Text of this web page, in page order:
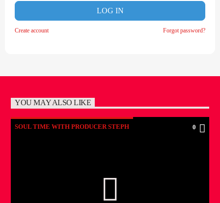
LOG IN
Create account Forgot password?
YOU MAY ALSO LIKE
SOUL TIME WITH PRODUCER STEPH 0